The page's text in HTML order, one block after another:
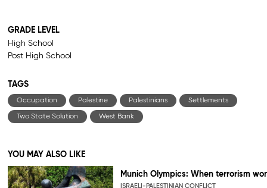
GRADE LEVEL
High School
Post High School
TAGS
Occupation Palestine Palestinians Settlements
Two State Solution West Bank
YOU MAY ALSO LIKE
Munich Olympics: When terrorism
ISRAELI-PALESTINIAN CONFLICT